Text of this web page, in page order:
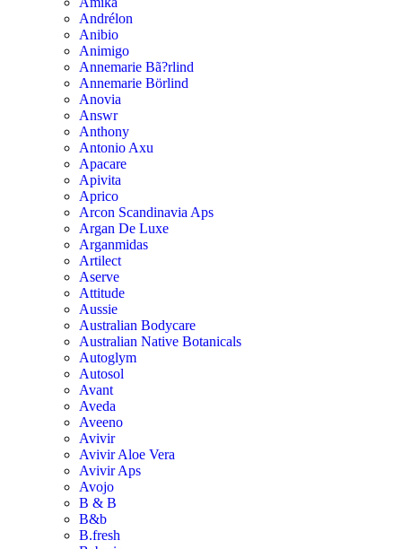
Andrélon
Anibio
Animigo
Annemarie Bã?rlind
Annemarie Börlind
Anovia
Answr
Anthony
Antonio Axu
Apacare
Apivita
Aprico
Arcon Scandinavia Aps
Argan De Luxe
Arganmidas
Artilect
Aserve
Attitude
Aussie
Australian Bodycare
Australian Native Botanicals
Autoglym
Autosol
Avant
Aveda
Aveeno
Avivir
Avivir Aloe Vera
Avivir Aps
Avojo
B & B
B&b
B.fresh